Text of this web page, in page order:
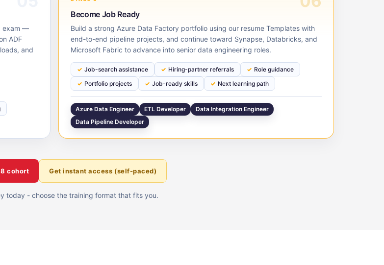
exam —
ADF
and
Become Job Ready
Build a strong Azure Data Factory portfolio using our resume Templates with
end-to-end pipeline projects, and continue toward Synapse, Databricks, and
Microsoft Fabric to advance into senior data engineering roles.
Job-search assistance Hiring-partner referrals
Role guidance
Portfolio projects
Job-ready skills Next learning path
Azure Data Engineer ETL Developer
Data Integration Engineer
Data Pipeline Developer
cohort Get instant access (self-paced)
today - choose the training format that fits you.